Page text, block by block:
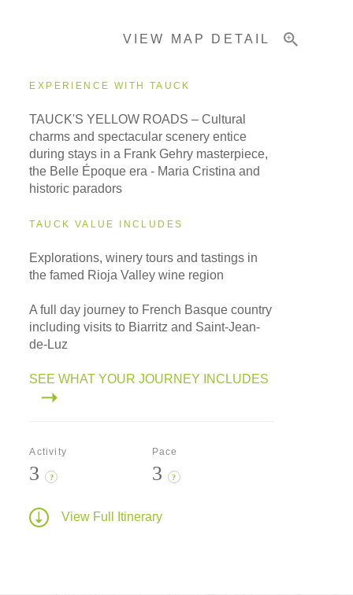
VIEW MAP DETAIL
EXPERIENCE WITH TAUCK
TAUCK'S YELLOW ROADS – Cultural
charms and spectacular scenery entice
during stays in a Frank Gehry masterpiece,
the Belle Époque era - Maria Cristina and
historic paradors
TAUCK VALUE INCLUDES
Explorations, winery tours and tastings in
the famed Rioja Valley wine region
A full day journey to French Basque country
including visits to Biarritz and Saint-Jean-
de-Luz
SEE WHAT YOUR JOURNEY INCLUDES
Activity
3 ?
Pace
3 ?
View Full Itinerary